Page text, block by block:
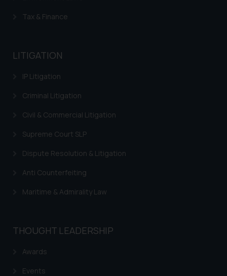
Tax & Finance
LITIGATION
IP Litigation
Criminal Litigation
Civil & Commercial Litigation
Supreme Court SLP
Dispute Resolution & Litigation
Anti Counterfeiting
Maritime & Admirality Law
THOUGHT LEADERSHIP
Awards
Events
practices of the Firm and
you consent to the use of cookies
Cookie Policy